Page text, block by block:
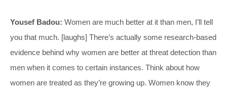
Yousef Badou: Women are much better at it than men, I’ll tell
you that much. [laughs] There’s actually some research-based
evidence behind why women are better at threat detection than
men when it comes to certain instances. Think about how
women are treated as they’re growing up. Women know they